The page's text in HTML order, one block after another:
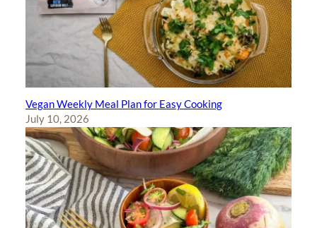
Vegan Weekly Meal Plan for Easy Cooking
July 10, 2026